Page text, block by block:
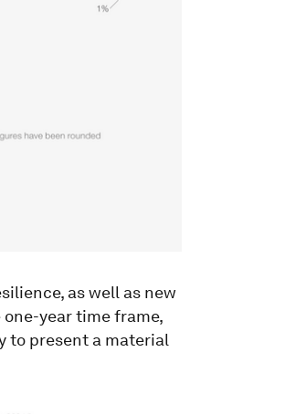
as well as new
year time frame,
to present a material